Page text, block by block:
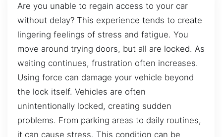
Are you unable to regain access to your car
without delay? This experience tends to create
lingering feelings of stress and fatigue. You
move around trying doors, but all are locked. As
waiting continues, frustration often increases.
Using force can damage your vehicle beyond
the lock itself. Vehicles are often
unintentionally locked, creating sudden
problems. From parking areas to daily routines,
it can cause stress. This condition can be